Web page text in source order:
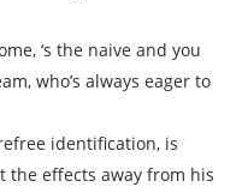
‘s the naive and you
who’s always eager to
identification, is
the effects away from his